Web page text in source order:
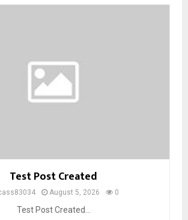
Test Post Created
August 5, 2026 0
Test Post Created...